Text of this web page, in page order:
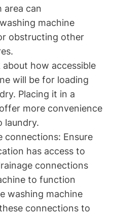
area​ can
machine
obstructing other
how accessible
will be for loading
Placing it in a
more ⁣convenience
laundry.
connections: Ensure
has access to
connections
to function
washing machine
connections to